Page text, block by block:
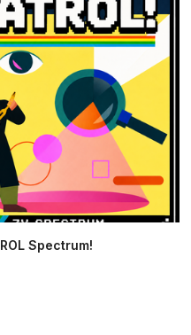
Spectrum!